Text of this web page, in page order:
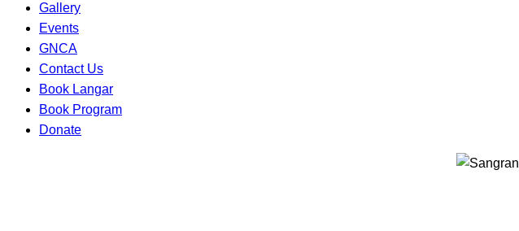
Gallery
Events
GNCA
Contact Us
Book Langar
Book Program
Donate